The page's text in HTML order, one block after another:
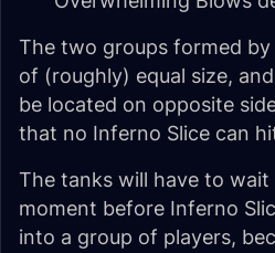
The two groups formed
of (roughly) equal size,
be located on opposite
that no Inferno Slice can
The tanks will have to
moment before Inferno
into a group of players,